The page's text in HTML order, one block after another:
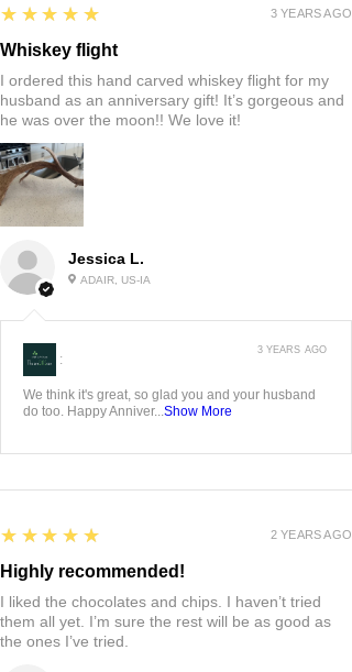
Jessica L.
ADAIR, US-IA
5
★★★★★
Whiskey flight
I ordered this hand carved whiskey flight for my
husband as an anniversary gift! It’s gorgeous and
he was over the moon!! We love it!
3 YEARS AGO
:
We think it's great, so glad you and your husband
do too. Happy Anniver... Show More
3 YEARS AGO
5
★★★★★
Highly recommended!
I liked the chocolates and chips. I haven’t tried
them all yet. I’m sure the rest will be as good as
the ones I’ve tried.
2 YEARS AGO